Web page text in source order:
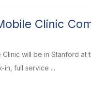
Clinic
will be in Stanford at
in, full service ...